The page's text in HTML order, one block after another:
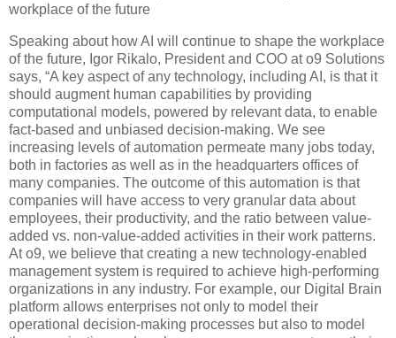
workplace of the future
Speaking about how AI will continue to shape the workplace
of the future, Igor Rikalo, President and COO at o9 Solutions
says, “A key aspect of any technology, including AI, is that it
should augment human capabilities by providing
computational models, powered by relevant data, to enable
fact-based and unbiased decision-making. We see
increasing levels of automation permeate many jobs today,
both in factories as well as in the headquarters offices of
many companies. The outcome of this automation is that
companies will have access to very granular data about
employees, their productivity, and the ratio between value-
added vs. non-value-added activities in their work patterns.
At o9, we believe that creating a new technology-enabled
management system is required to achieve high-performing
organizations in any industry. For example, our Digital Brain
platform allows enterprises not only to model their
operational decision-making processes but also to model